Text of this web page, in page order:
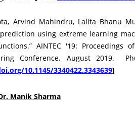
Arvind Mahindru, Lalita Bhanu
using extreme learning
AINTEC '19: Proceedings
Conference. August 2019.
10.1145/3340422.3343639]
Manik Sharma